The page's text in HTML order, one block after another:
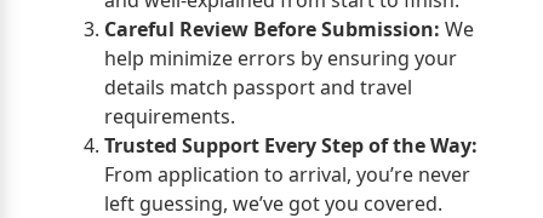
Careful Review Before Submission: We
help minimize errors by ensuring your
details match passport and travel
requirements.
Trusted Support Every Step of the Way:
From application to arrival, you’re never
left guessing, we’ve got you covered.